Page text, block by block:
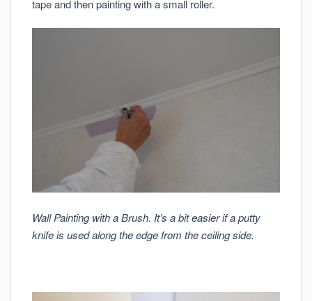
tape and then painting with a small roller.
Wall Painting with a Brush. It’s a bit easier if a putty
knife is used along the edge from the ceiling side.